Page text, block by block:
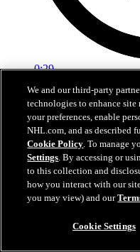
0:29
Red vs. White: Sawyer
Intrasquad scrimmage:
Jul 02, 2026
We and our third-party
technologies to enhance site
your preferences, enable
NHL.com, and as described
Cookie Policy. To manage
Settings. By accessing or
to this collection and
how you interact with our
you may view) and our
Cookie Settings